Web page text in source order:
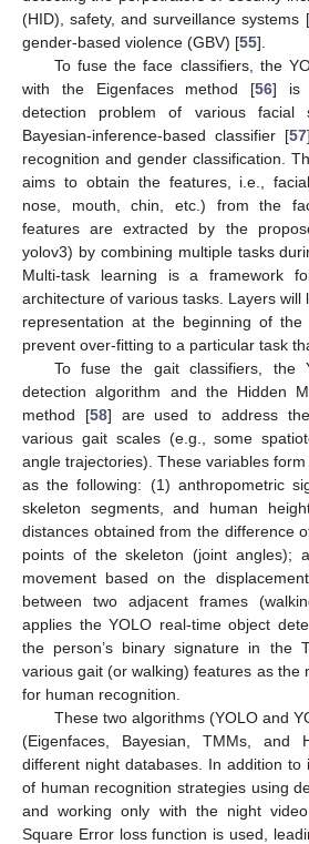
(HID), safety, and surveillance systems [
gender-based violence (GBV) [55].
To fuse the face classifiers, the
with the Eigenfaces method [56] is
detection problem of various
Bayesian-inference-based classifier [57
recognition and gender classification.
aims to obtain the features, i.e.,
nose, mouth, chin, etc.) from the
features are extracted by the
yolov3) by combining multiple tasks
Multi-task learning is a framework
architecture of various tasks. Layers will
representation at the beginning of the
prevent over-fitting to a particular task
To fuse the gait classifiers, the
detection algorithm and the Hidden
method [58] are used to address
various gait scales (e.g., some
angle trajectories). These variables
as the following: (1) anthropometric
skeleton segments, and human
distances obtained from the difference
points of the skeleton (joint angles);
movement based on the
between two adjacent frames
applies the YOLO real-time object
the person’s binary signature in the
various gait (or walking) features as the
for human recognition.
These two algorithms (YOLO and
(Eigenfaces, Bayesian, TMMs, and
different night databases. In addition to
of human recognition strategies using
and working only with the night
Square Error loss function is used,